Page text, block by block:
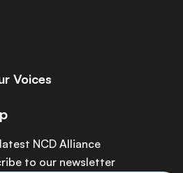
Voices
NCD Alliance
to our newsletter